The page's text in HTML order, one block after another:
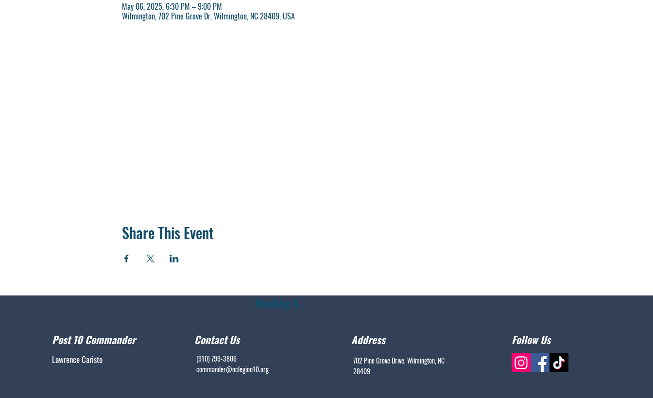
May 06, 2025, 6:30 PM – 9:00 PM
Wilmington, 702 Pine Grove Dr, Wilmington, NC 28409, USA
Share This Event
Post 10 Commander
Lawrence Caristo
Contact Us
(910) 799-3806
commander@nclegion10.org
Address
702 Pine Grove Drive, Wilmington, NC
28409
Follow Us
Heading 6